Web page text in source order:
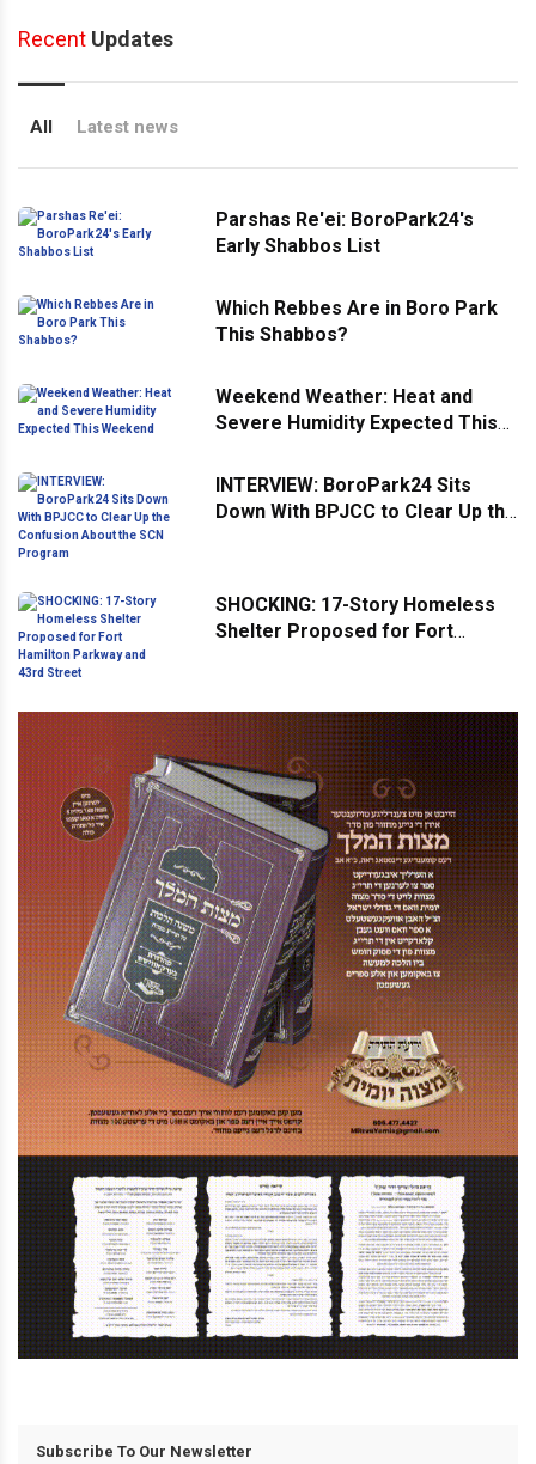
Recent Updates
All Latest news
Parshas Re'ei: BoroPark24's
Early Shabbos List
Which Rebbes Are in Boro Park
This Shabbos?
Weekend Weather: Heat and
Severe Humidity Expected This
INTERVIEW: BoroPark24 Sits
Down With BPJCC to Clear Up the
SHOCKING: 17-Story Homeless
Shelter Proposed for Fort
Subscribe To Our Newsletter